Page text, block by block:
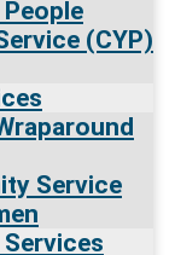
(CYP)
Service